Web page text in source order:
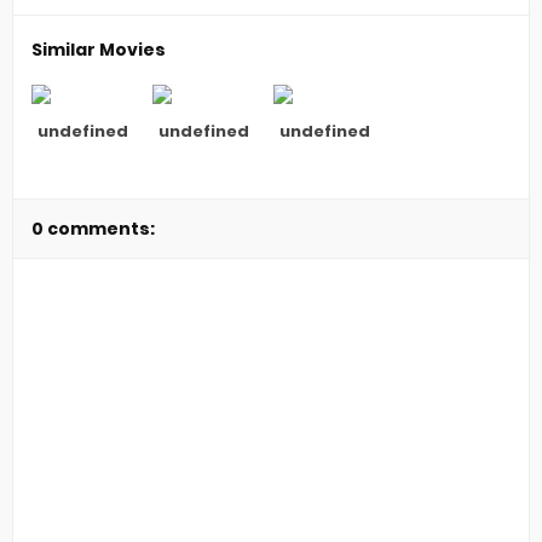
Similar Movies
undefined undefined undefined
0 comments: